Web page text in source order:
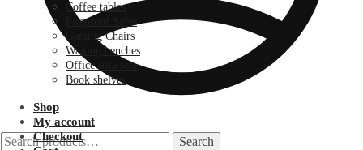
Search
Search
Coffee tables
Fireproof Safes
Gaming Chairs
Waiting benches
Office sofa sets
Book shelves
Shop
My account
Checkout